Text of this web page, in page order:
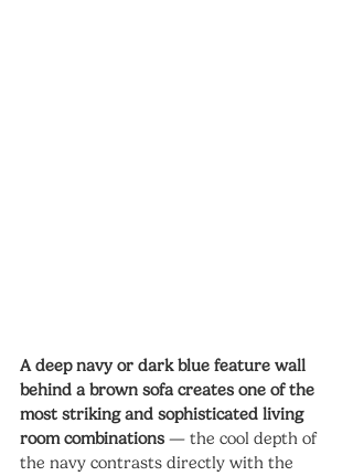
A deep navy or dark blue feature wall
behind a brown sofa creates one of the
most striking and sophisticated living
room combinations — the cool depth of
the navy contrasts directly with the